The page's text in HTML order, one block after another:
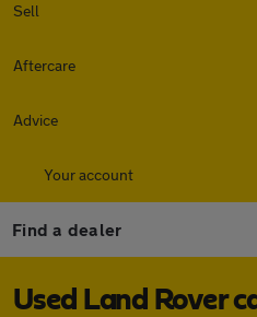
Sell
Aftercare
Advice
Your account
Find a dealer
Used Land Rover